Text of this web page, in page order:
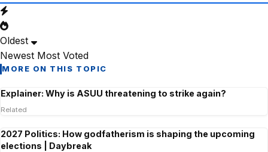
Oldest
Newest Most Voted
MORE ON THIS TOPIC
Explainer: Why is ASUU threatening to strike again?
Related
2027 Politics: How godfatherism is shaping the upcoming
elections | Daybreak